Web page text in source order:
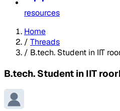
resources
Home
/ Threads
/ B.tech. Student in IIT
B.tech. Student in IIT